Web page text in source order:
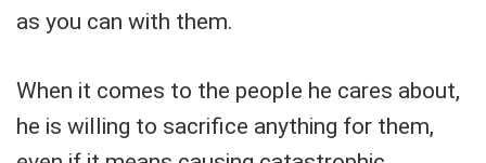
as you can with them.
When it comes to the people he cares about,
he is willing to sacrifice anything for them,